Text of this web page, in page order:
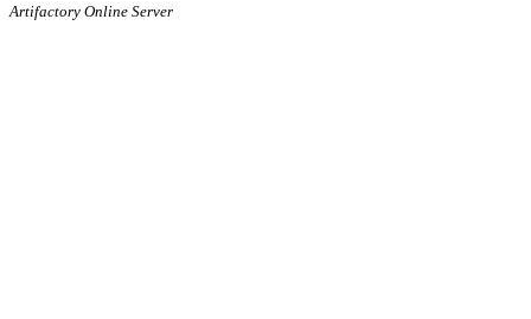
Artifactory Online Server